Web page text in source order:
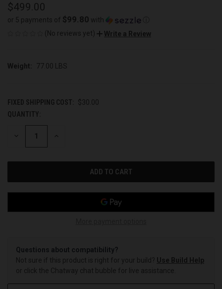
$499.00
or 5 payments of $99.80 with
(No reviews yet)
Write a Review
Weight: 77.00 LBS
FIXED SHIPPING COST:
$30.00
CURRENT
STOCK:
QUANTITY:
DECREASE INCREASE
Questions about compatibility?
Not sure if this product is right for your build? Use Build Help
or click the Chatway chat bubble for live assistance.